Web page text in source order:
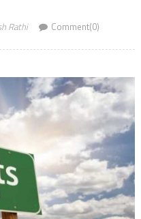
Rathi Comment(0)